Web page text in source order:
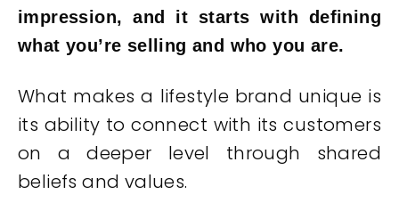
impression, and it starts with defining
what you’re selling and who you are.
What makes a lifestyle brand unique is
its ability to connect with its customers
on a deeper level through shared
beliefs and values.